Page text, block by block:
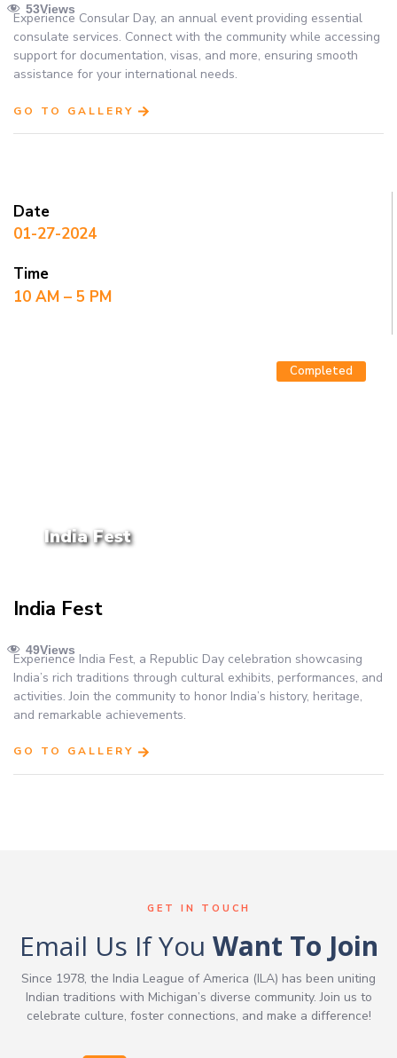
Experience Consular Day, an annual event providing essential
consulate services. Connect with the community while accessing
support for documentation, visas, and more, ensuring smooth
assistance for your international needs.
53Views
GO TO GALLERY
Date
01-27-2024
Time
10 AM – 5 PM
Completed
India Fest
India Fest
Experience India Fest, a Republic Day celebration showcasing
India’s rich traditions through cultural exhibits, performances, and
activities. Join the community to honor India’s history, heritage,
and remarkable achievements.
49Views
GO TO GALLERY
GET IN TOUCH
Email Us If You Want To Join
Since 1978, the India League of America (ILA) has been uniting
Indian traditions with Michigan’s diverse community. Join us to
celebrate culture, foster connections, and make a difference!